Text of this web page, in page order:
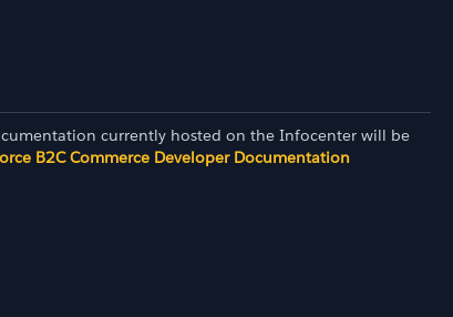
currently hosted on the Infocenter will be
B2C Commerce Developer Documentation